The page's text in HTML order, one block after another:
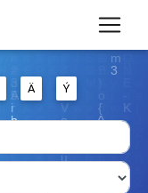
Ä Ý